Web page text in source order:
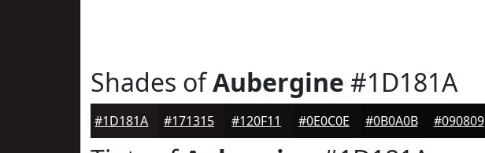
Shades ofAubergine #1D181A
#1D181A #171315 #120F11 #0E0C0E #0B0A0B #090809